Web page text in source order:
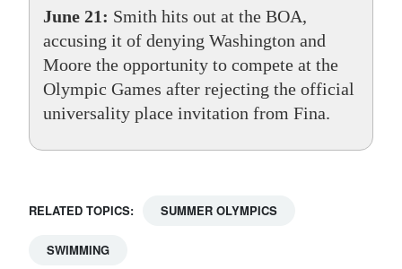
June 21: Smith hits out at the BOA,
accusing it of denying Washington and
Moore the opportunity to compete at the
Olympic Games after rejecting the official
universality place invitation from Fina.
RELATED TOPICS: SUMMER OLYMPICS
SWIMMING